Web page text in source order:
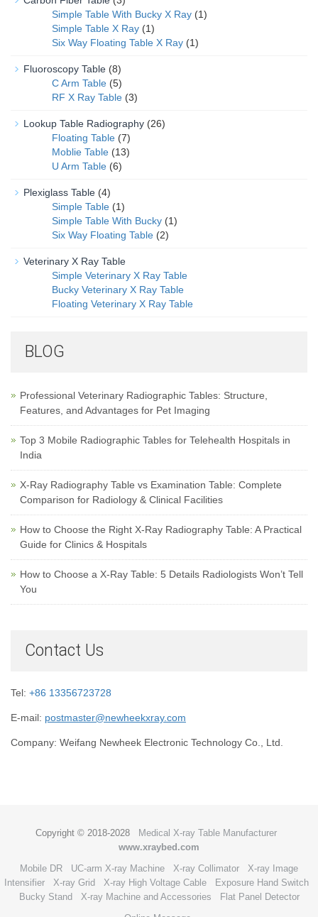
Simple Table With Bucky X Ray (1)
Simple Table X Ray (1)
Six Way Floating Table X Ray (1)
Fluoroscopy Table (8)
C Arm Table (5)
RF X Ray Table (3)
Lookup Table Radiography (26)
Floating Table (7)
Moblie Table (13)
U Arm Table (6)
Plexiglass Table (4)
Simple Table (1)
Simple Table With Bucky (1)
Six Way Floating Table (2)
Veterinary X Ray Table
Simple Veterinary X Ray Table
Bucky Veterinary X Ray Table
Floating Veterinary X Ray Table
BLOG
Professional Veterinary Radiographic Tables: Structure,
Features, and Advantages for Pet Imaging
Top 3 Mobile Radiographic Tables for Telehealth Hospitals in
India
X-Ray Radiography Table vs Examination Table: Complete
Comparison for Radiology & Clinical Facilities
How to Choose the Right X-Ray Radiography Table: A Practical
Guide for Clinics & Hospitals
How to Choose a X-Ray Table: 5 Details Radiologists Won’t Tell
You
Contact Us
Tel: +86 13356723728
E-mail: postmaster@newheekxray.com
Company: Weifang Newheek Electronic Technology Co., Ltd.
Copyright © 2018-2028
Medical X-ray Table Manufacturer
www.xraybed.com
Mobile DR
UC-arm X-ray Machine X-ray Collimator
X-ray Image
Intensifier
X-ray Grid X-ray High Voltage Cable
Exposure Hand Switch
Bucky Stand
X-ray Machine and Accessories
Flat Panel Detector